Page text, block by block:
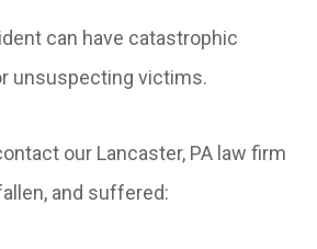
can have catastrophic
unsuspecting victims.
our Lancaster, PA law firm
and suffered: